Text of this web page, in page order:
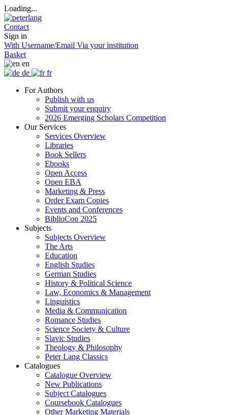
Loading...
Contact
Sign in
With Username/Email Via your institution
Basket
en
de
fr
For Authors
Publish with us
Submit your enquiry
2026 Emerging Scholars Competition
Our Services
Services Overview
Libraries
Book Sellers
Ebooks
Open Access
Open EBA
Marketing & Press
Order Exam Copies
Events and Conferences
BiblioCon 2025
Subjects
Subjects Overview
The Arts
Education
English Studies
German Studies
History & Political Science
Law, Economics & Management
Linguistics
Media & Communication
Romance Studies
Science Society & Culture
Slavic Studies
Theology & Philosophy
Peter Lang Classics
Catalogues
Catalogue Overview
New Publications
Subject Catalogues
Coursebook Catalogues
Other Marketing Materials